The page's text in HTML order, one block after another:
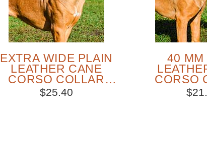
EXTRA WIDE PLAIN
LEATHER CANE
CORSO COLLAR
FOR WALKING AND
TRAINING
$25.40
40 MM
CORSO
FOR